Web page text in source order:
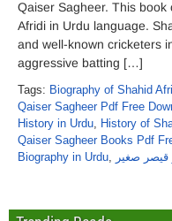
Qaiser Sagheer. This
Afridi in Urdu language.
and well-known cricketers
aggressive batting […]
Tags: Biography of Shahid
Qaiser Sagheer Pdf Free
History in Urdu, History of
Qaiser Sagheer Books Pdf
Biography in Urdu, صغیر